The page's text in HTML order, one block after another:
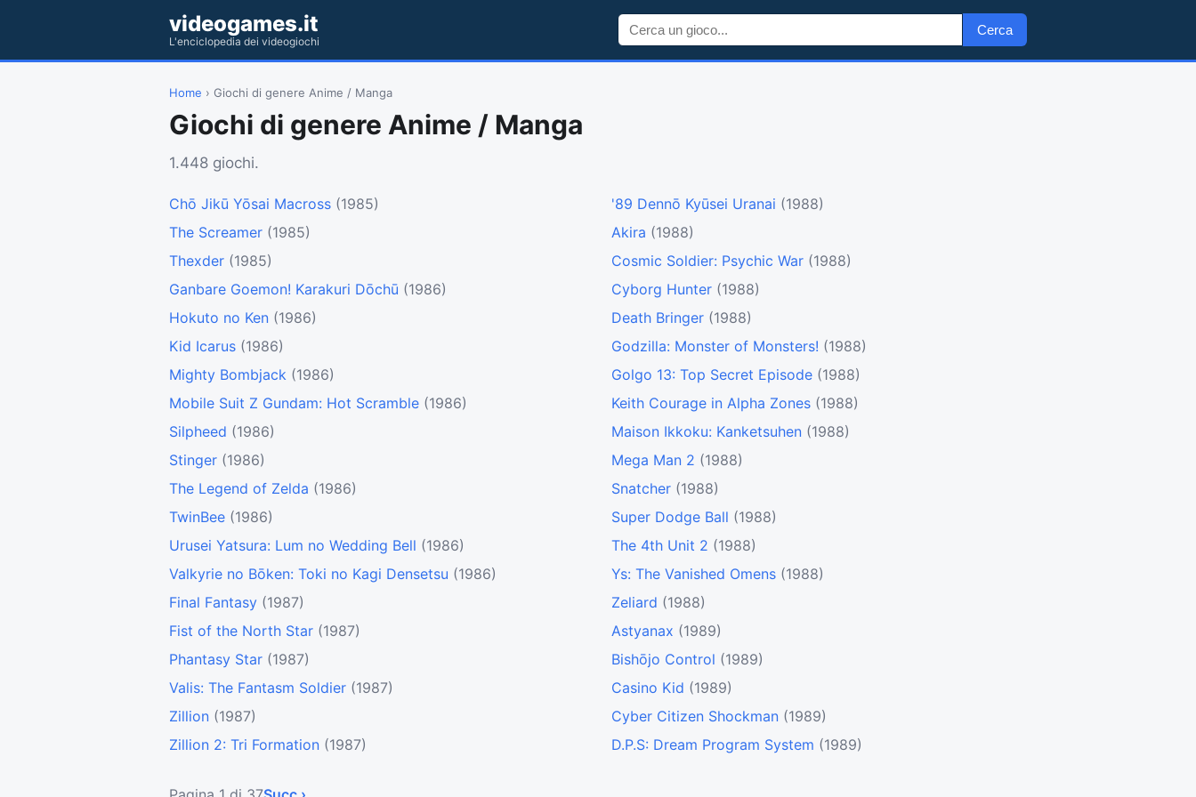
videogames.it
L'enciclopedia dei videogiochi
Cerca
Home › Giochi di genere Anime / Manga
Giochi di genere Anime / Manga
1.448 giochi.
Chō Jikū Yōsai Macross (1985)
The Screamer (1985)
Thexder (1985)
Ganbare Goemon! Karakuri Dōchū (1986)
Hokuto no Ken (1986)
Kid Icarus (1986)
Mighty Bombjack (1986)
Mobile Suit Z Gundam: Hot Scramble (1986)
Silpheed (1986)
Stinger (1986)
The Legend of Zelda (1986)
TwinBee (1986)
Urusei Yatsura: Lum no Wedding Bell (1986)
Valkyrie no Bōken: Toki no Kagi Densetsu (1986)
Final Fantasy (1987)
Fist of the North Star (1987)
Phantasy Star (1987)
Valis: The Fantasm Soldier (1987)
Zillion (1987)
Zillion 2: Tri Formation (1987)
'89 Dennō Kyūsei Uranai (1988)
Akira (1988)
Cosmic Soldier: Psychic War (1988)
Cyborg Hunter (1988)
Death Bringer (1988)
Godzilla: Monster of Monsters! (1988)
Golgo 13: Top Secret Episode (1988)
Keith Courage in Alpha Zones (1988)
Maison Ikkoku: Kanketsuhen (1988)
Mega Man 2 (1988)
Snatcher (1988)
Super Dodge Ball (1988)
The 4th Unit 2 (1988)
Ys: The Vanished Omens (1988)
Zeliard (1988)
Astyanax (1989)
Bishōjo Control (1989)
Casino Kid (1989)
Cyber Citizen Shockman (1989)
D.P.S: Dream Program System (1989)